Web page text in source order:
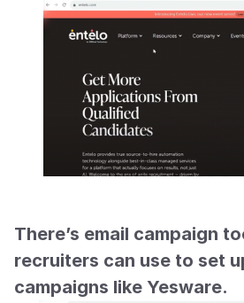
There’s email campaign
recruiters can use to set
campaigns like Yesware.